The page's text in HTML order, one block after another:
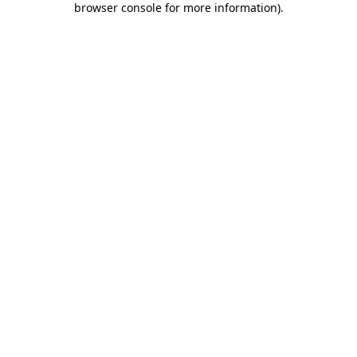
browser console for more information).